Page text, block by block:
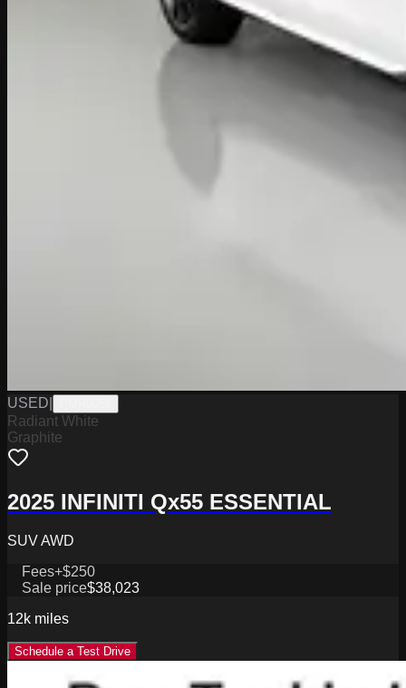
USED
Radiant White
Graphite
2025 INFINITI Qx55 ESSENTIAL
SUV AWD
Fees+$250
Sale price$38,023
12k miles
Schedule a Test Drive